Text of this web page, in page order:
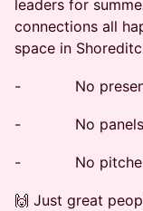
leaders for
connections all
space in
- No
- No panels
- No
🙌 Just great